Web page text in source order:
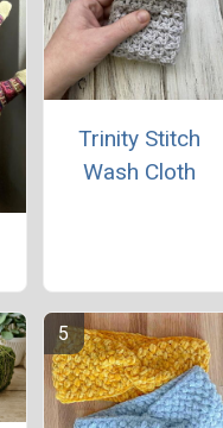
Trinity Stitch
Wash Cloth